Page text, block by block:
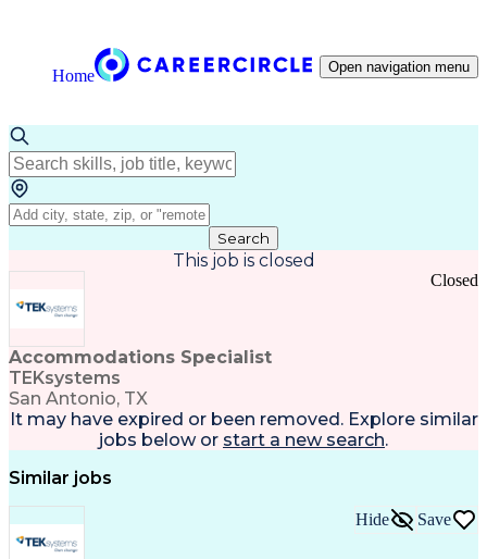
Home Open navigation menu
Search
This job is closed
Accommodations Specialist
TEKsystems
San Antonio, TX
Closed
It may have expired or been removed. Explore similar
jobs below or start a new search.
Similar jobs
Hide Save